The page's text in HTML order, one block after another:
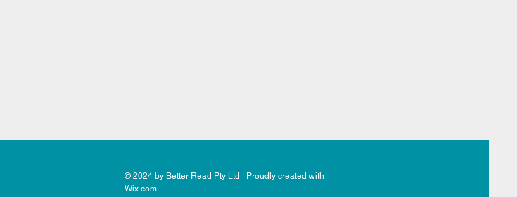
© 2024 by Better Read Pty Ltd | Proudly created with
Wix.com